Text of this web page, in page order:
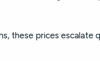
these prices escalate